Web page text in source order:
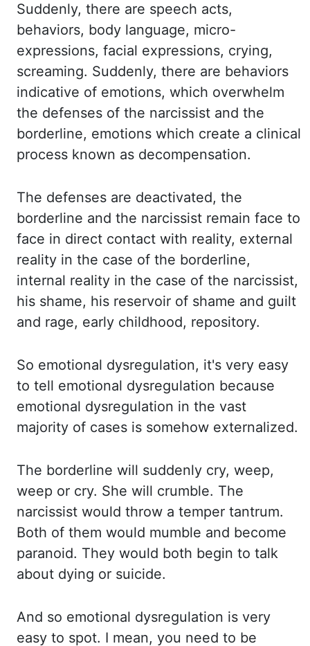
Suddenly, there are speech acts,
behaviors, body language, micro-
expressions, facial expressions, crying,
screaming. Suddenly, there are behaviors
indicative of emotions, which overwhelm
the defenses of the narcissist and the
borderline, emotions which create a clinical
process known as decompensation.
The defenses are deactivated, the
borderline and the narcissist remain face to
face in direct contact with reality, external
reality in the case of the borderline,
internal reality in the case of the narcissist,
his shame, his reservoir of shame and guilt
and rage, early childhood, repository.
So emotional dysregulation, it's very easy
to tell emotional dysregulation because
emotional dysregulation in the vast
majority of cases is somehow externalized.
The borderline will suddenly cry, weep,
weep or cry. She will crumble. The
narcissist would throw a temper tantrum.
Both of them would mumble and become
paranoid. They would both begin to talk
about dying or suicide.
And so emotional dysregulation is very
easy to spot. I mean, you need to be